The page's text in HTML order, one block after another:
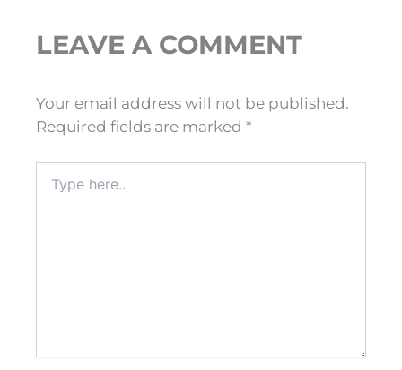
LEAVE A COMMENT
Your email address will not be published.
Required fields are marked *
here..